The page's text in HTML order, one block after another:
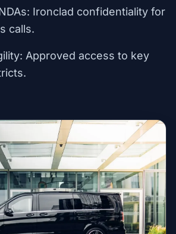
Ironclad confidentiality for
calls.
Approved access to key